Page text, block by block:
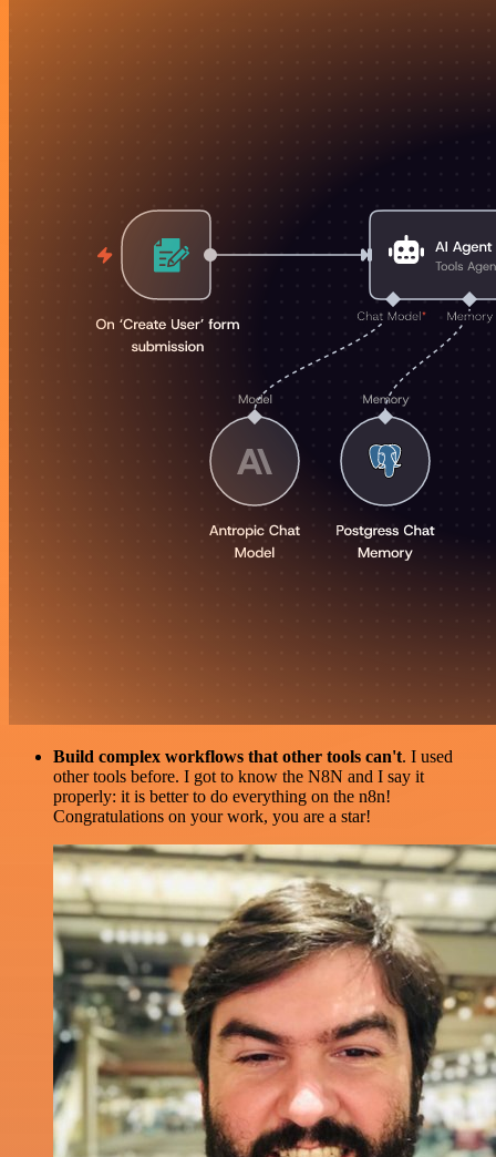
Build complex workflows that other tools can't. I used
other tools before. I got to know the N8N and I say it
properly: it is better to do everything on the n8n!
Congratulations on your work, you are a star!